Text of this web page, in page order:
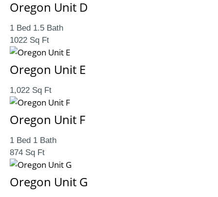
Oregon Unit D
1 Bed 1.5 Bath
1022 Sq Ft
Oregon Unit E
1,022 Sq Ft
Oregon Unit F
1 Bed 1 Bath
874 Sq Ft
Oregon Unit G